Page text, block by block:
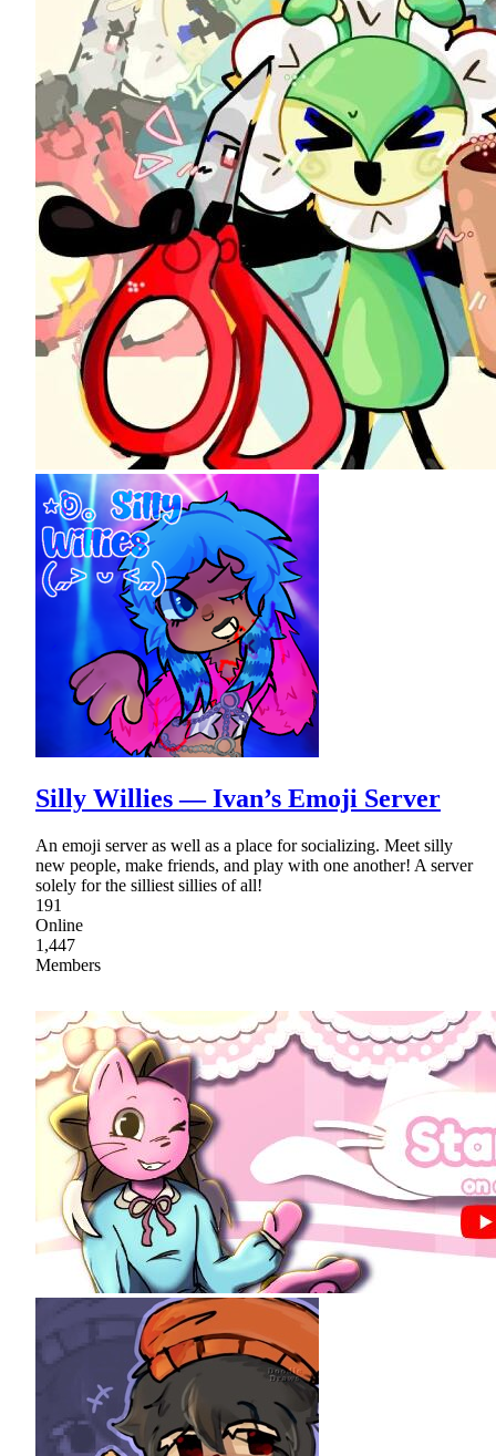
Silly Willies — Ivan’s Emoji Server
An emoji server as well as a place for socializing. Meet silly
new people, make friends, and play with one another! A server
solely for the silliest sillies of all!
191
Online
1,447
Members